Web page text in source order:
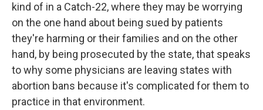
kind of in a Catch-22, where they may be worrying
on the one hand about being sued by patients
they're harming or their families and on the other
hand, by being prosecuted by the state, that speaks
to why some physicians are leaving states with
abortion bans because it's complicated for them to
practice in that environment.